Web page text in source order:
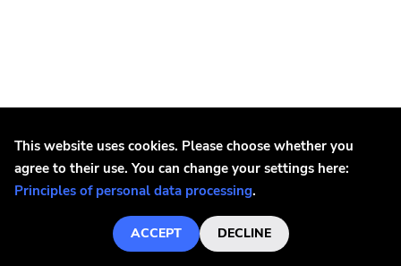
Possessed
Possessed - Seven Churches LP
This website uses cookies. Please choose whether you
agree to their use. You can change your settings here:
Principles of personal data processing.
ACCEPT DECLINE